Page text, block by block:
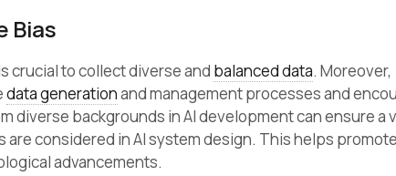
Bias
crucial to collect diverse and balanced data. Moreover,
data generationand management processes and
diverse backgrounds in AI development can ensure a
considered in AI system design. This helps
advancements.